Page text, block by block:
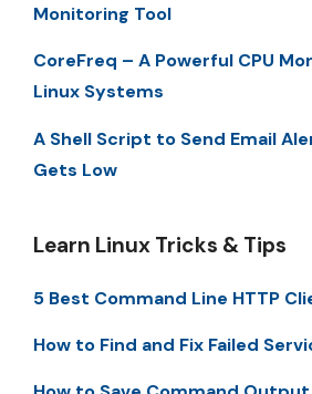
Monitoring Tool
CoreFreq – A Powerful CPU
Linux Systems
A Shell Script to Send Email
Gets Low
Learn Linux Tricks & Tips
5 Best Command Line HTTP
How to Find and Fix Failed